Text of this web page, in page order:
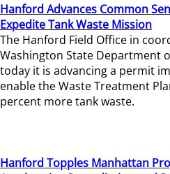
Hanford Advances Common
Expedite Tank Waste Mission
The Hanford Field Office in
Washington State Department
today it is advancing a permit
enable the Waste Treatment
percent more tank waste.
Hanford Topples Manhattan